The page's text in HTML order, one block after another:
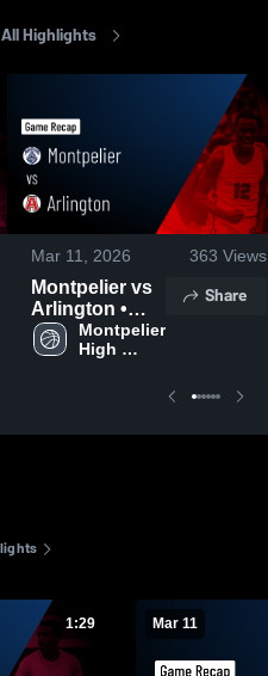
All Highlights
Mar 11, 2026 363 Views
Montpelier vs
Arlington •
Game Recap •
Mar 10, 2026
Montpelier
High
Share
1:29 Mar 11